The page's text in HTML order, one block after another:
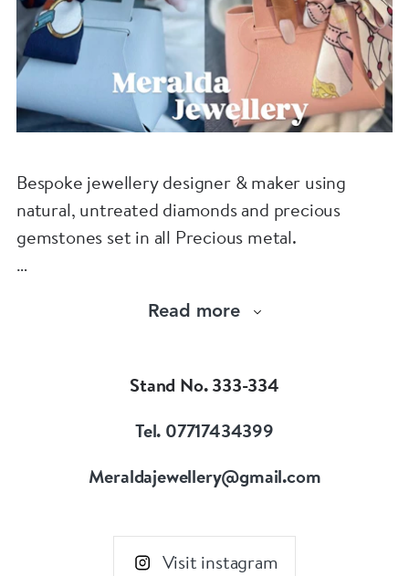
Bespoke jewellery designer & maker using
natural, untreated diamonds and precious
gemstones set in all Precious metal.
Read more
Stand No. 333-334
Tel. 07717434399
Meraldajewellery@gmail.com
Visit instagram